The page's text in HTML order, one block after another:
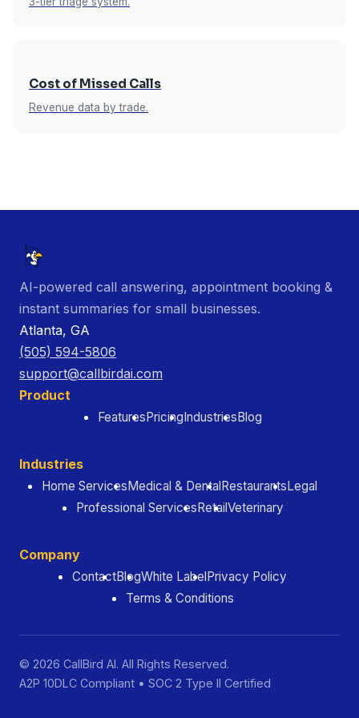
Cost of Missed Calls
Revenue data by trade.
AI-powered call answering, appointment booking &
instant summaries for small businesses.
Atlanta, GA
(505) 594-5806
support@callbirdai.com
Product
FeaturesPricingIndustriesBlog
Industries
Home ServicesMedical & DentalRestaurantsLegal
Professional ServicesRetailVeterinary
Company
ContactBlogWhite LabelPrivacy Policy
Terms & Conditions
© 2026 CallBird AI. All Rights Reserved.
A2P 10DLC Compliant • SOC 2 Type II Certified